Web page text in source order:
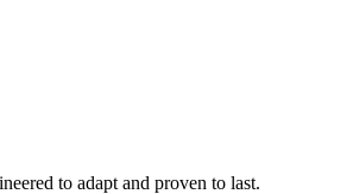
to adapt and proven to last.